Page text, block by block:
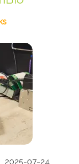
2025-07-24